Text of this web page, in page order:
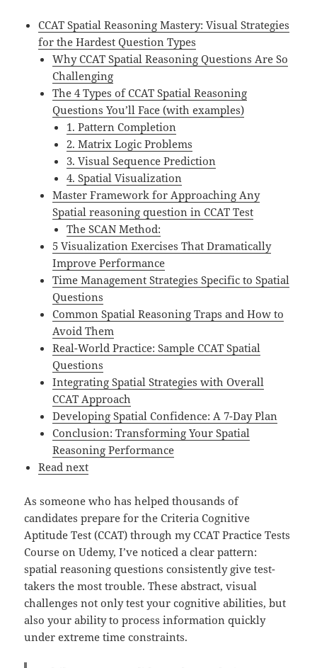
CCAT Spatial Reasoning Mastery: Visual Strategies
for the Hardest Question Types
Why CCAT Spatial Reasoning Questions Are So
Challenging
The 4 Types of CCAT Spatial Reasoning
Questions You’ll Face (with examples)
1. Pattern Completion
2. Matrix Logic Problems
3. Visual Sequence Prediction
4. Spatial Visualization
Master Framework for Approaching Any
Spatial reasoning question in CCAT Test
The SCAN Method:
5 Visualization Exercises That Dramatically
Improve Performance
Time Management Strategies Specific to Spatial
Questions
Common Spatial Reasoning Traps and How to
Avoid Them
Real-World Practice: Sample CCAT Spatial
Questions
Integrating Spatial Strategies with Overall
CCAT Approach
Developing Spatial Confidence: A 7-Day Plan
Conclusion: Transforming Your Spatial
Reasoning Performance
Read next
As someone who has helped thousands of
candidates prepare for the Criteria Cognitive
Aptitude Test (CCAT) through my CCAT Practice Tests
Course on Udemy, I’ve noticed a clear pattern:
spatial reasoning questions consistently give test-
takers the most trouble. These abstract, visual
challenges not only test your cognitive abilities, but
also your ability to process information quickly
under extreme time constraints.